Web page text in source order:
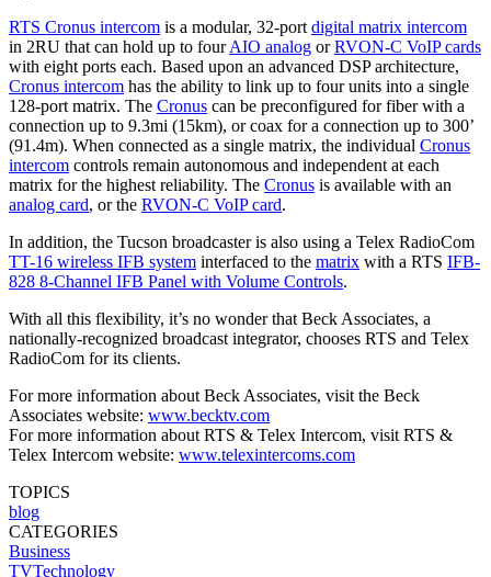
RTS Cronus intercom is a modular, 32-port digital matrix intercom
in 2RU that can hold up to fourAIO analog orRVON-C VoIP cards
with eight ports each. Based upon an advanced DSP architecture,
Cronus intercom has the ability to link up to four units into a single
128-port matrix. The Cronus can be preconfigured for fiber with a
connection up to 9.3mi (15km), or coax for a connection up to 300’
(91.4m). When connected as a single matrix, the individual Cronus
intercom controls remain autonomous and independent at each
matrix for the highest reliability. The Cronus is available with an
analog card, or the RVON-C VoIP card.
In addition, the Tucson broadcaster is also using a Telex RadioCom
TT-16 wireless IFB system interfaced to the matrix with a RTS IFB-
828 8-Channel IFB Panel with Volume Controls.
With all this flexibility, it’s no wonder that Beck Associates, a
nationally-recognized broadcast integrator, chooses RTS and Telex
RadioCom for its clients.
For more information about Beck Associates, visit the Beck
Associates website: www.becktv.com
For more information about RTS & Telex Intercom, visit RTS &
Telex Intercom website: www.telexintercoms.com
TOPICS
blog
CATEGORIES
Business
TVTechnology